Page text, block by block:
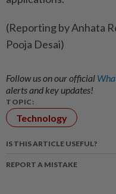
(Reporting by Anhata
Pooja Desai)
Follow us on our official
alerts and key updates!
TOPIC:
Technology
IS THIS ARTICLE USEFUL?
REPORT A MISTAKE